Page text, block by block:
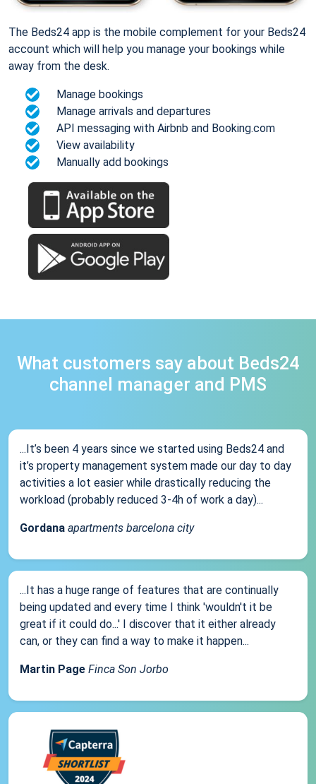
The Beds24 app is the mobile complement for your Beds24
account which will help you manage your bookings while
away from the desk.
Manage bookings
Manage arrivals and departures
API messaging with Airbnb and Booking.com
View availability
Manually add bookings
What customers say about Beds24
channel manager and PMS
...It’s been 4 years since we started using Beds24 and
it’s property management system made our day to day
activities a lot easier while drastically reducing the
workload (probably reduced 3-4h of work a day)...
Gordana apartments barcelona city
...It has a huge range of features that are continually
being updated and every time I think 'wouldn't it be
great if it could do...' I discover that it either already
can, or they can find a way to make it happen...
Martin Page Finca Son Jorbo